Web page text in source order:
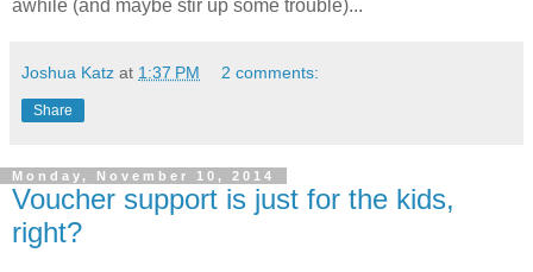
awhile (and maybe stir up some trouble)...
Joshua Katz at 1:37 PM 2 comments:
Share
Monday, November 10, 2014
Voucher support is just for the kids,
right?